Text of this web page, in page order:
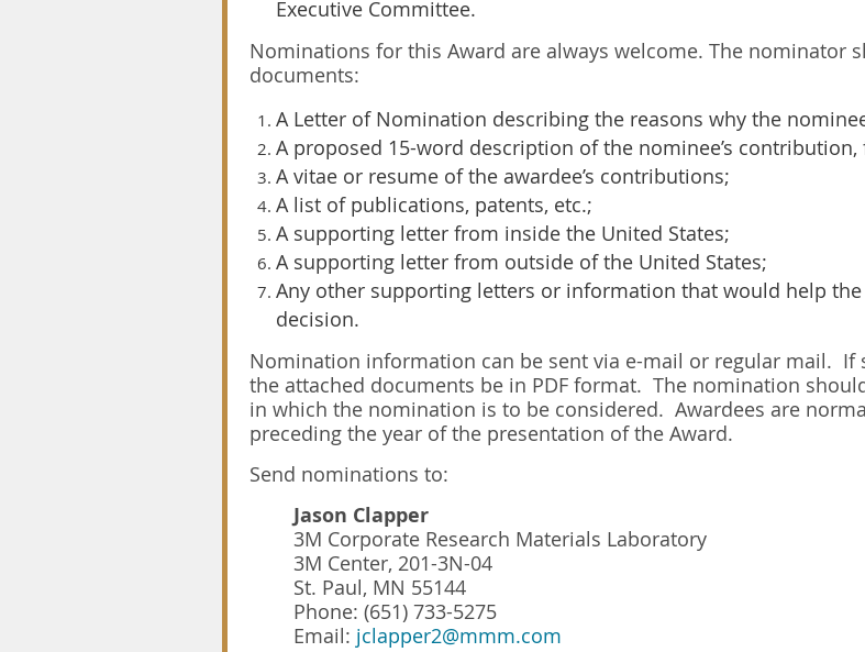
Executive Committee.
Nominations for this Award are always welcome. The nominator
documents:
A Letter of Nomination describing the reasons why the
A proposed 15-word description of the nominee’s
A vitae or resume of the awardee’s contributions;
A list of publications, patents, etc.;
A supporting letter from inside the United States;
A supporting letter from outside of the United States;
Any other supporting letters or information that would help
decision.
Nomination information can be sent via e-mail or regular mail.
the attached documents be in PDF format. The nomination
in which the nomination is to be considered. Awardees are
preceding the year of the presentation of the Award.
Send nominations to:
Jason Clapper
3M Corporate Research Materials Laboratory
3M Center, 201-3N-04
St. Paul, MN 55144
Phone: (651) 733-5275
Email: jclapper2@mmm.com